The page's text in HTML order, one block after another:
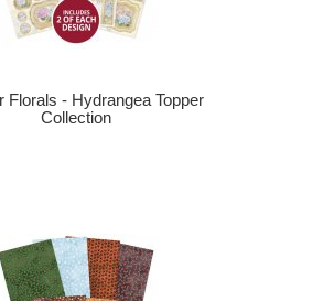
Florals - Hydrangea Topper
Collection